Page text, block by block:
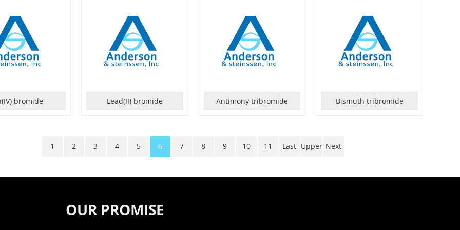
bromide Lead(II) bromide Antimony tribromide Bismuth tribromide
1 2 3 4 5 6 7 8 9 10 11 Last Upper Next
OUR PROMISE